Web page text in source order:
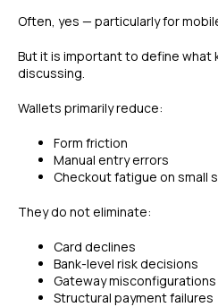
Often, yes — particularly for
But it is important to define what
discussing.
Wallets primarily reduce:
Form friction
Manual entry errors
Checkout fatigue on small
They do not eliminate:
Card declines
Bank-level risk decisions
Gateway misconfigurations
Structural payment failures